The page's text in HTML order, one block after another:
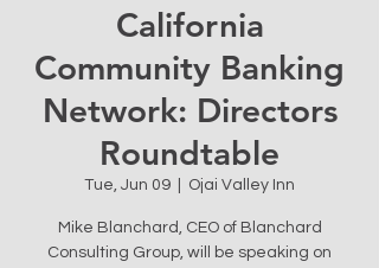
California
Community Banking
Network: Directors
Roundtable
Tue, Jun 09 Ojai Valley Inn
Mike Blanchard, CEO of Blanchard
Consulting Group, will be speaking on